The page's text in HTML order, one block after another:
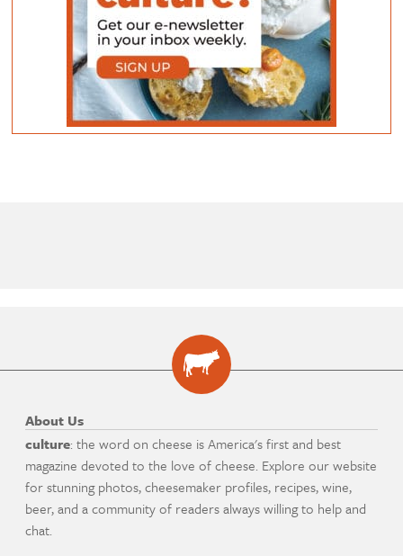
About Us
culture: the word on cheese is America's first and best
magazine devoted to the love of cheese. Explore our website
for stunning photos, cheesemaker profiles, recipes, wine,
beer, and a community of readers always willing to help and
chat.